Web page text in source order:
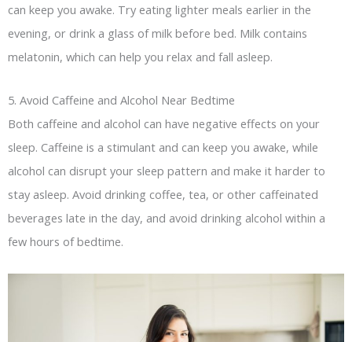
can keep you awake. Try eating lighter meals earlier in the
evening, or drink a glass of milk before bed. Milk contains
melatonin, which can help you relax and fall asleep.
5. Avoid Caffeine and Alcohol Near Bedtime
Both caffeine and alcohol can have negative effects on your
sleep. Caffeine is a stimulant and can keep you awake, while
alcohol can disrupt your sleep pattern and make it harder to
stay asleep. Avoid drinking coffee, tea, or other caffeinated
beverages late in the day, and avoid drinking alcohol within a
few hours of bedtime.